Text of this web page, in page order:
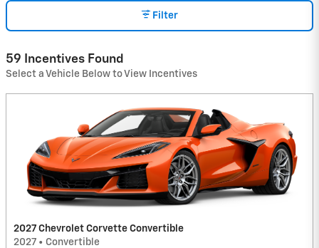
Filter
59 Incentives Found
Select a Vehicle Below to View Incentives
2027 Chevrolet Corvette Convertible
2027 • Convertible